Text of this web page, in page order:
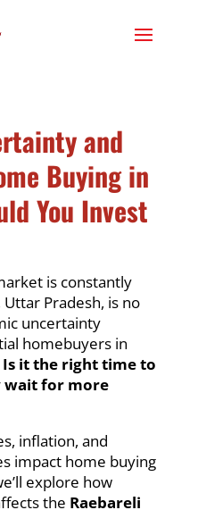
and
Buying in
You Invest
is constantly
Pradesh, is no
uncertainty
homebuyers in
Is it the right time to
wait for more
inflation, and
impact home buying
explore how
the Raebareli